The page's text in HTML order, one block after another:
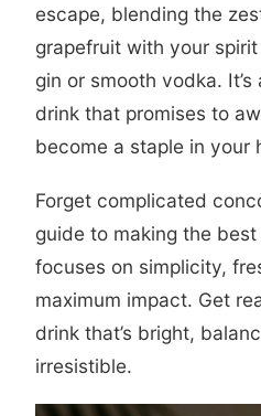
escape, blending the
grapefruit with your
gin or smooth vodka.
drink that promises to
become a staple in your
Forget complicated
guide to making the best
focuses on simplicity,
maximum impact. Get
drink that’s bright,
irresistible.